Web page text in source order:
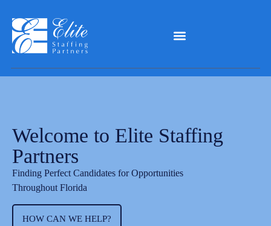
Welcome to Elite Staffing
Partners
Finding Perfect Candidates for Opportunities
Throughout Florida
HOW CAN WE HELP?